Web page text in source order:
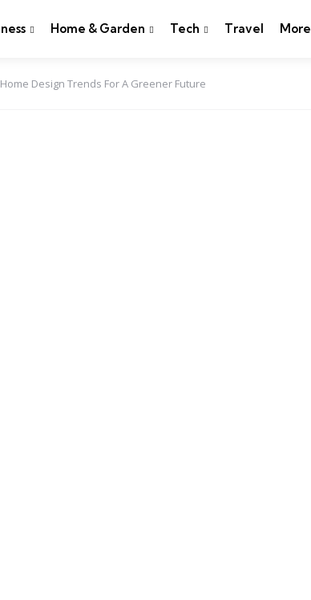
Home & Garden Tech Travel More
Design Trends For A Greener Future